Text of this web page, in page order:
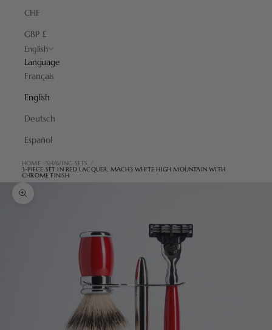
CHF
GBP £
English
Language
Français
English
Deutsch
Español
HOME SHAVING SETS
3-PIECE SET IN RED LACQUER, MACH3 WHITE HIGH MOUNTAIN WITH
CHROME FINISH
Zoom picture